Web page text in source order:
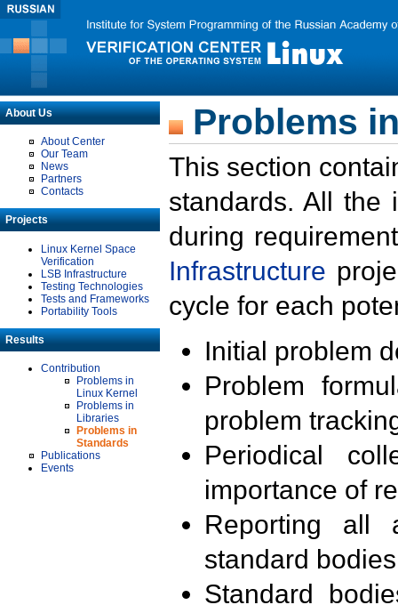
About Us
About Center
Our Team
News
Partners
Contacts
Projects
Linux Kernel Space
Verification
LSB Infrastructure
Testing Technologies
Tests and Frameworks
Portability Tools
Results
Contribution
Problems in
Linux Kernel
Problems in
Libraries
Problems in
Standards
Publications
Events
Problems
This section
standards. All the
during
Infrastructure
cycle for each
Initial problem
Problem
problem
Periodical
importance of
Reporting all
standard
Standard